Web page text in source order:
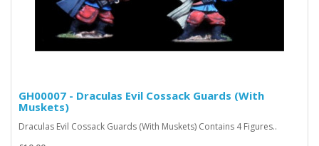
GH00007 - Draculas Evil Cossack Guards (With
Muskets)
Draculas Evil Cossack Guards (With Muskets) Contains 4 Figures..